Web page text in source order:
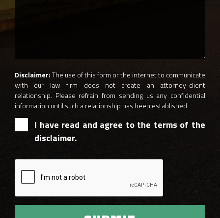
Disclaimer:The use of this form or the internet to communicate
with our law firm does not create an attorney-client
relationship. Please refrain from sending us any confidential
information until such a relationship has been established.
I have read and agree to the terms of the
disclaimer.